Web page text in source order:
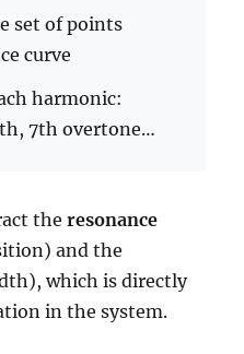
set of points
curve
harmonic:
7th overtone…
theresonance
and the
which is directly
in the system.